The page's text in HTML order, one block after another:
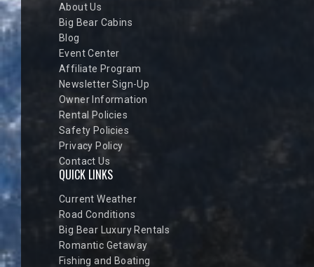
About Us
Big Bear Cabins
Blog
Event Center
Affiliate Program
Newsletter Sign-Up
Owner Information
Rental Policies
Safety Policies
Privacy Policy
Contact Us
QUICK LINKS
Current Weather
Road Conditions
Big Bear Luxury Rentals
Romantic Getaway
Fishing and Boating